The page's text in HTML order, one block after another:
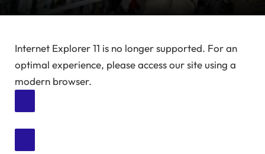
Internet Explorer 11 is no longer supported. For an
optimal experience, please access our site using a
modern browser.